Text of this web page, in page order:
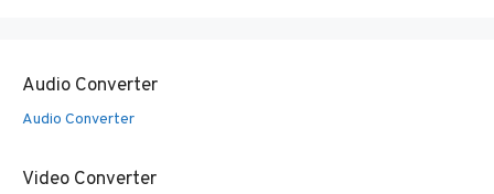
Audio Converter
Audio Converter
Video Converter